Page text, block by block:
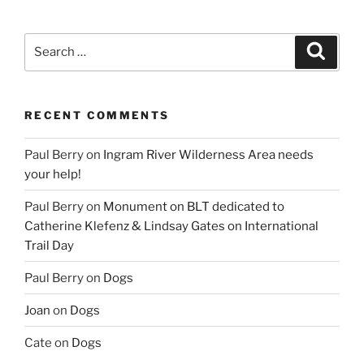
RECENT COMMENTS
Paul Berryon Ingram River Wilderness Area needs
your help!
Paul Berryon Monument on BLT dedicated to
Catherine Klefenz & Lindsay Gates on International
Trail Day
Paul Berryon Dogs
Joan on Dogs
Cate on Dogs